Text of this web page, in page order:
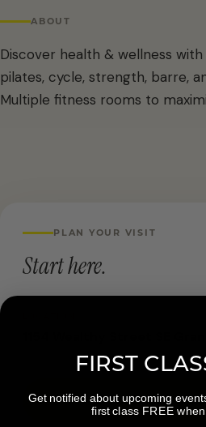
ABOUT
Discover health & wellness
pilates, cycle, strength, barre,
Multiple fitness rooms to
PLAN YOUR VISIT
Start here.
Book a Visit
FIRST
Get notified about upcoming
first class FREE